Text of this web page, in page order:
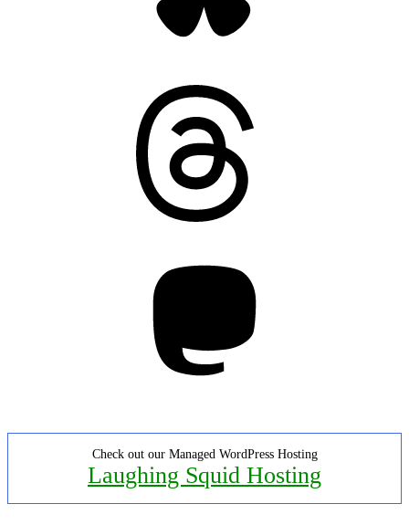
Check out our Managed WordPress Hosting
Laughing Squid Hosting